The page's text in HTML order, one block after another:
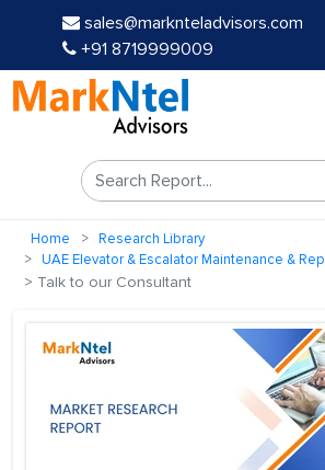
sales@marknteladvisors.com
+91 8719999009
Home
Research Library
UAE Elevator & Escalator Maintenance &
Talk to our Consultant